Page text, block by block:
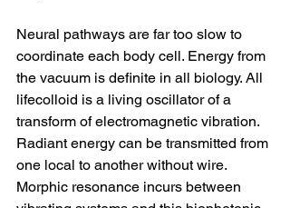
Neural pathways are far too slow to
coordinate each body cell. Energy from
the vacuum is definite in all biology. All
lifecolloid is a living oscillator of a
transform of electromagnetic vibration.
Radiant energy can be transmitted from
one local to another without wire.
Morphic resonance incurs between